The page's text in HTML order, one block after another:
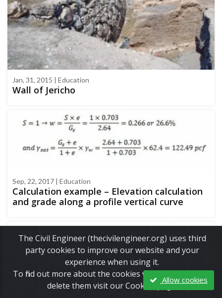
Jan, 31, 2015 | Education
Wall of Jericho
Sep, 22, 2017 | Education
Calculation example – Elevation calculation
and grade along a profile vertical curve
The Civil Engineer (thecivilengineer.org) uses third
party cookies to improve our website and your
experience when using it.
To find out more about the cookies we use and how to
delete them visit our Cookies page.
Allow cookies